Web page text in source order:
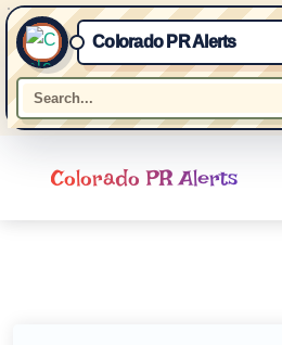
Colorado PR Alerts
Colorado PR Alerts